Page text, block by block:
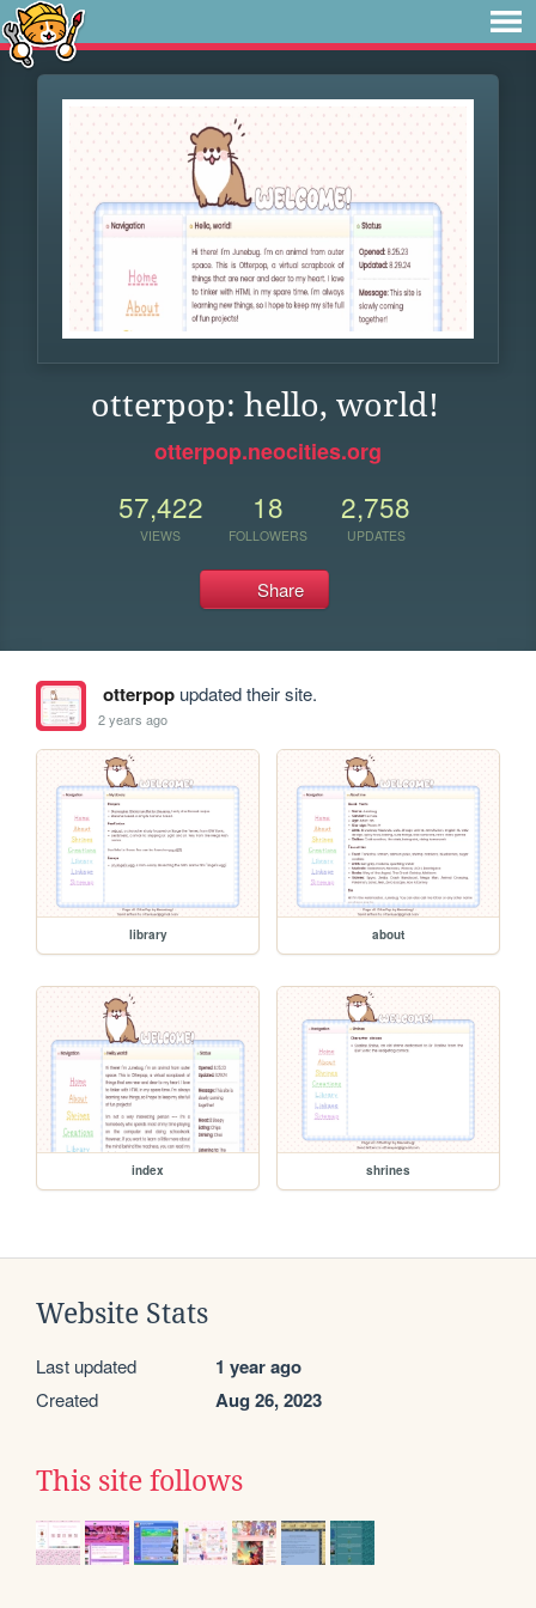
otterpop: hello, world!
otterpop.neocities.org
57,422
VIEWS
18
FOLLOWERS
2,758
UPDATES
Share
otterpopupdated their site.
2 years ago
library about
index shrines
Website Stats
Last updated 1 year ago
Created Aug 26, 2023
This site follows